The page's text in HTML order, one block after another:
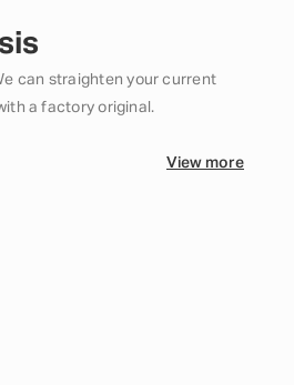
can straighten your current
a factory original.
View more